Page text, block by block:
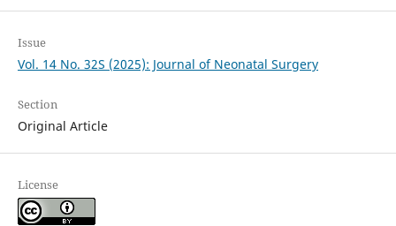
Issue
Vol. 14 No. 32S (2025): Journal of Neonatal Surgery
Section
Original Article
License